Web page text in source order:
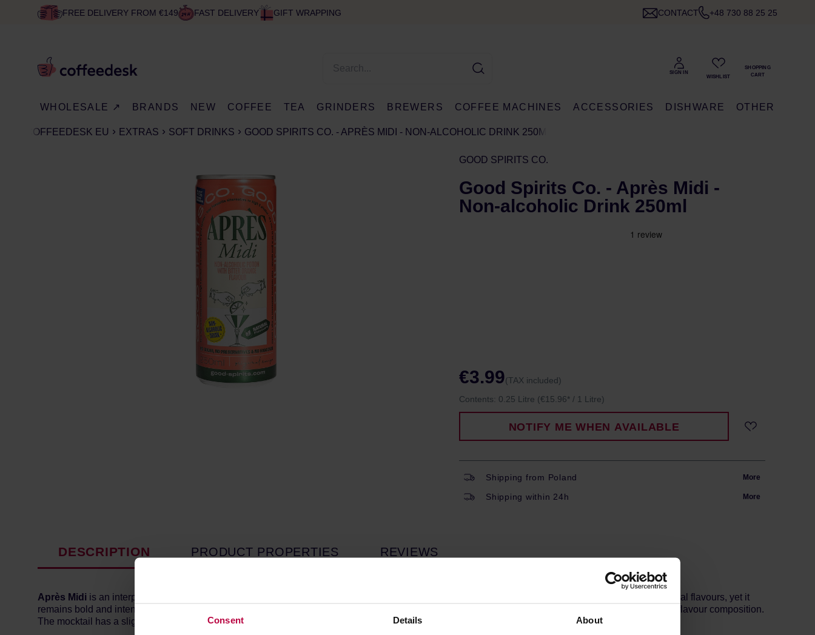
Consent Details About
FREE DELIVERY FROM €149 FAST DELIVERY GIFT WRAPPING CONTACT +48 730 88 25 25
WHOLESALE ↗ BRANDS NEW COFFEE TEA GRINDERS BREWERS COFFEE MACHINES ACCESSORIES DISHWARE OTHER
COFFEEDESK EU EXTRAS SOFT DRINKS GOOD SPIRITS CO. - APRÈS MIDI - NON-ALCOHOLIC DRINK 250ML
GOOD SPIRITS CO.
Good Spirits Co. - Après Midi -
Non-alcoholic Drink 250ml
€3.99(TAX included)
Contents: 0.25 Litre (€15.96* / 1 Litre)
NOTIFY ME WHEN AVAILABLE
Shipping from Poland More
Shipping within 24h More
DESCRIPTION PRODUCT PROPERTIES REVIEWS
Après Midi is an interpretation of the famous cocktail with a bitter orange flavor, crafted by Good Spirits Co. This non-alcoholic mocktail is free of artificial flavours, yet it
remains bold and intense. Its unique taste is built on natural extracts of bitter orange and marigold, which perfectly balance and complement the entire flavour composition.
The mocktail has a slightly sweet start, thanks to the marigold, and a full dry finish from the bitter oranges.